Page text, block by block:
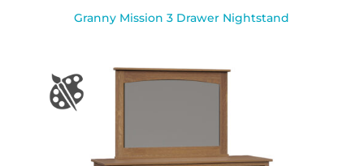
Granny Mission 3 Drawer Nightstand